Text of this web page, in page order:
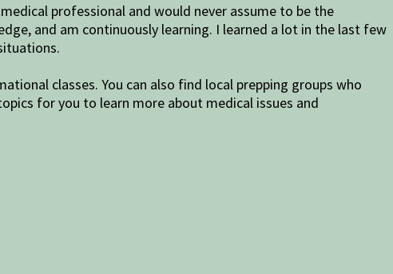
professional and would never assume to be the
and am continuously learning. I learned a lot in the last few
classes. You can also find local prepping groups who
for you to learn more about medical issues and